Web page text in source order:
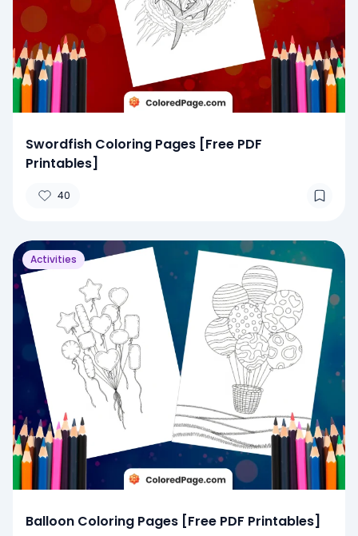
Swordfish Coloring Pages [Free PDF
Printables]
40
Activities
Balloon Coloring Pages [Free PDF Printables]